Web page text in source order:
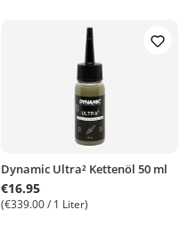
Dynamic Ultra² Kettenöl 50 ml
€16.95
(€339.00 / 1 Liter)